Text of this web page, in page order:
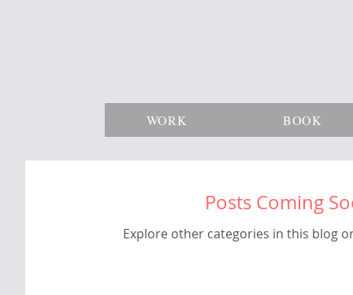
WORK BOOK
Posts Coming
Explore other categories in this blog